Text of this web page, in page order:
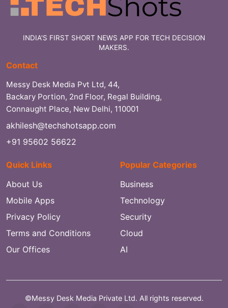
INDIA'S FIRST SHORT NEWS APP FOR TECH DECISION
MAKERS.
Contact
Messy Desk Media Pvt Ltd, 44,
Backary Portion, 2nd Floor, Regal Building,
Connaught Place, New Delhi, 110001
akhilesh@techshotsapp.com
+91 95602 56622
Quick Links
About Us
Mobile Apps
Privacy Policy
Terms and Conditions
Our Offices
Popular Categories
Business
Technology
Security
Cloud
AI
©Messy Desk Media Private Ltd. All rights reserved.